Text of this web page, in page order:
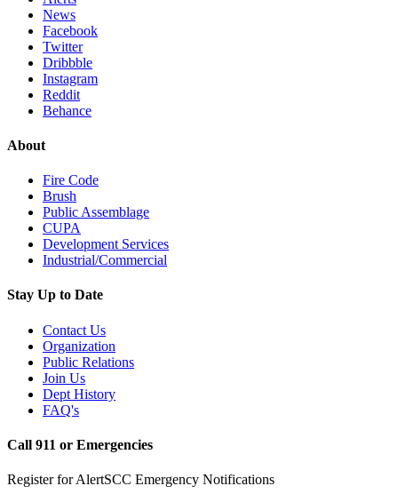
News
Facebook
Twitter
Dribbble
Instagram
Reddit
Behance
About
Fire Code
Brush
Public Assemblage
CUPA
Development Services
Industrial/Commercial
Stay Up to Date
Contact Us
Organization
Public Relations
Join Us
Dept History
FAQ's
Call 911 or Emergencies
Register for AlertSCC Emergency Notifications